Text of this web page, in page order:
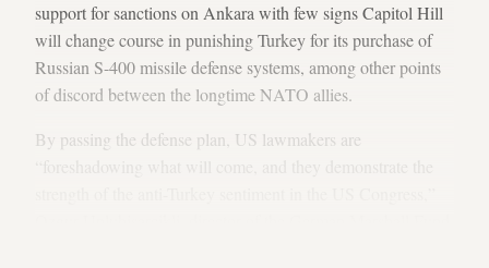
support for sanctions on Ankara with few signs Capitol Hill
will change course in punishing Turkey for its purchase of
Russian S-400 missile defense systems, among other points
of discord between the longtime NATO allies.
By passing the defense plan, US lawmakers are